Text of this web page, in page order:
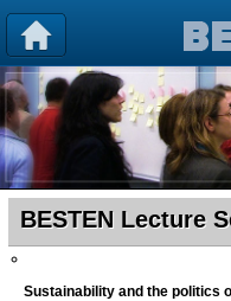
BESTEN Lecture
Sustainability and the politics